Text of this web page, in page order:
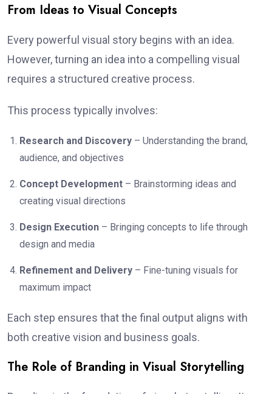
From Ideas to Visual Concepts
Every powerful visual story begins with an idea.
However, turning an idea into a compelling visual
requires a structured creative process.
This process typically involves:
Research and Discovery – Understanding the brand,
audience, and objectives
Concept Development – Brainstorming ideas and
creating visual directions
Design Execution – Bringing concepts to life through
design and media
Refinement and Delivery – Fine-tuning visuals for
maximum impact
Each step ensures that the final output aligns with
both creative vision and business goals.
The Role of Branding in Visual Storytelling